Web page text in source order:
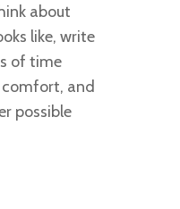
about
like, write
of time
comfort, and
possible